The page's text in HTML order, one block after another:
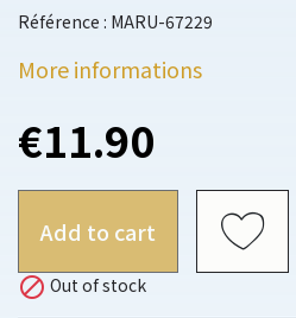
Référence : MARU-67229
More informations
€11.90
Add to cart
 Out of stock